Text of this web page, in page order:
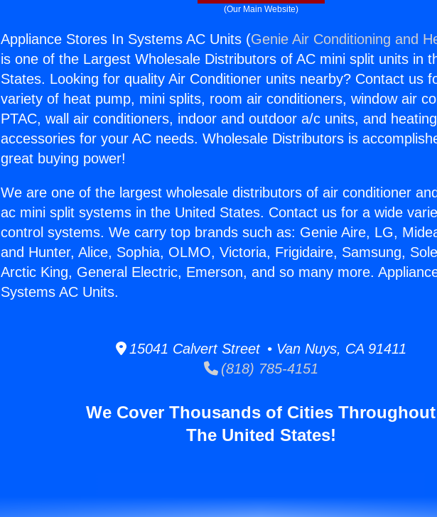
(Our Main Website)
Appliance Stores In Systems AC Units (Genie Air Conditioning and
is one of the Largest Wholesale Distributors of AC mini split units in
States. Looking for quality Air Conditioner units nearby? Contact us
variety of heat pump, mini splits, room air conditioners, window air
PTAC, wall air conditioners, indoor and outdoor a/c units, and
accessories for your AC needs. Wholesale Distributors is
great buying power!
We are one of the largest wholesale distributors of air conditioner
ac mini split systems in the United States. Contact us for a wide
control systems. We carry top brands such as: Genie Aire, LG,
and Hunter, Alice, Sophia, OLMO, Victoria, Frigidaire, Samsung,
Arctic King, General Electric, Emerson, and so many more.
Systems AC Units.
15041 Calvert Street • Van Nuys, CA 91411
(818) 785-4151
We Cover Thousands of Cities Throughout
The United States!